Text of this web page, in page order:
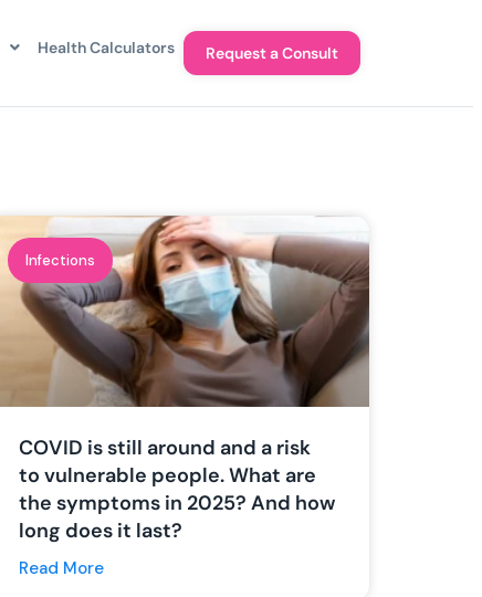
Health Calculators Request a Consult
Infections
COVID is still around and a risk
to vulnerable people. What are
the symptoms in 2025? And how
long does it last?
Read More